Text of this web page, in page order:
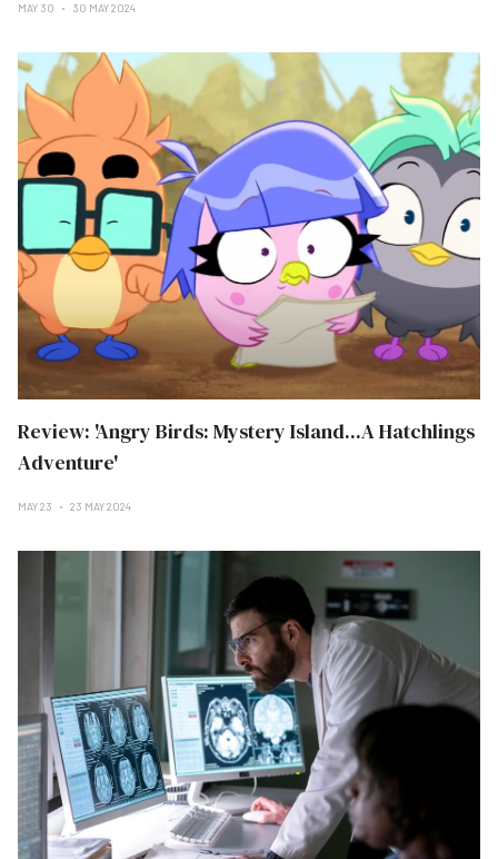
MAY 30 30 MAY 2024
Review: 'Angry Birds: Mystery Island...A Hatchlings
Adventure'
MAY 23 23 MAY 2024